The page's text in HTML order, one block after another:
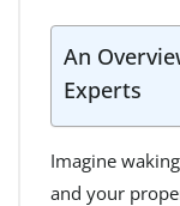
An
Experts
Imagine
and your